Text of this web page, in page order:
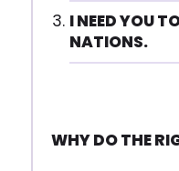
I NEED YOU
NATIONS.
WHY DO THE